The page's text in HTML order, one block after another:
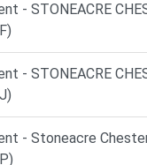
- STONEACRE
- STONEACRE
- Stoneacre